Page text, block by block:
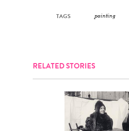
TAGS painting
RELATED STORIES